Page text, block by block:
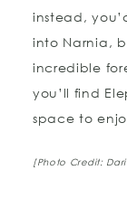
instead,
into Narnia,
incredible
you’ll find
space to
[Photo Credit: